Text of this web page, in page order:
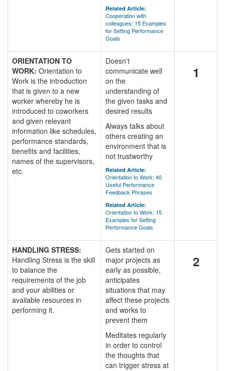
Related Article:
Cooperation with
colleagues: 15 Examples
for Setting Performance
Goals
ORIENTATION TO
WORK: Orientation to
Work is the introduction
that is given to a new
worker whereby he is
introduced to coworkers
and given relevant
information like schedules,
performance standards,
benefits and facilities,
names of the supervisors,
etc.
Doesn't
communicate well
on the
understanding of
the given tasks and
desired results
Always talks about
others creating an
environment that is
not trustworthy
Related Article:
Orientation to Work: 40
Useful Performance
Feedback Phrases
Related Article:
Orientation to Work: 15
Examples for Setting
Performance Goals
1
HANDLING STRESS:
Handling Stress is the skill
to balance the
requirements of the job
and your abilities or
available resources in
performing it.
Gets started on
major projects as
early as possible,
anticipates
situations that may
affect these projects
and works to
prevent them
Meditates regularly
in order to control
the thoughts that
can trigger stress at
2